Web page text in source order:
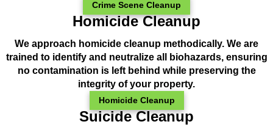
Crime Scene Cleanup
Homicide Cleanup
We approach homicide cleanup methodically. We are
trained to identify and neutralize all biohazards, ensuring
no contamination is left behind while preserving the
integrity of your property.
Homicide Cleanup
Suicide Cleanup